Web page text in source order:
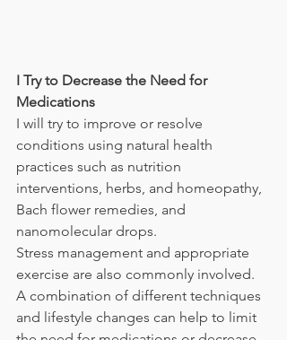
I Try to Decrease the Need for
Medications
I will try to improve or resolve
conditions using natural health
practices such as nutrition
interventions, herbs, and homeopathy,
Bach flower remedies, and
nanomolecular drops.
Stress management and appropriate
exercise are also commonly involved.
A combination of different techniques
and lifestyle changes can help to limit